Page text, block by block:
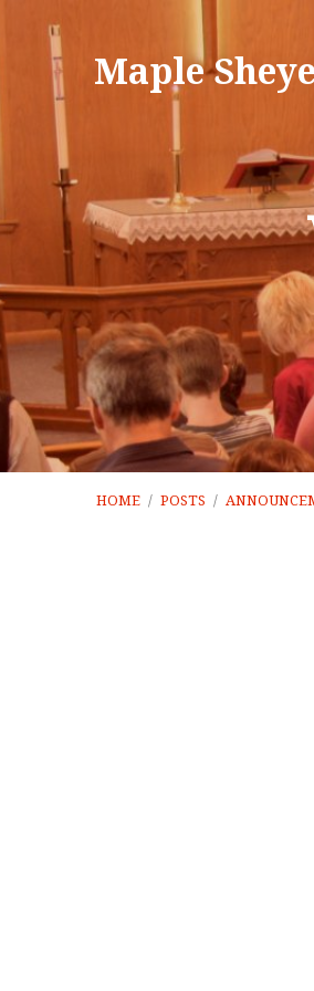
Maple
HOME / POSTS /